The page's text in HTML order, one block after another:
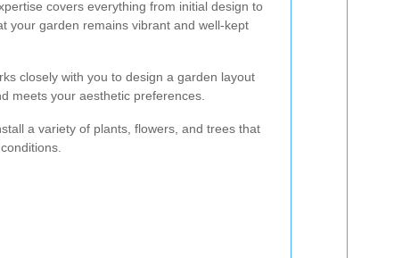
covers everything from initial design to
your garden remains vibrant and well-kept
closely with you to design a garden layout
meets your aesthetic preferences.
a variety of plants, flowers, and trees that